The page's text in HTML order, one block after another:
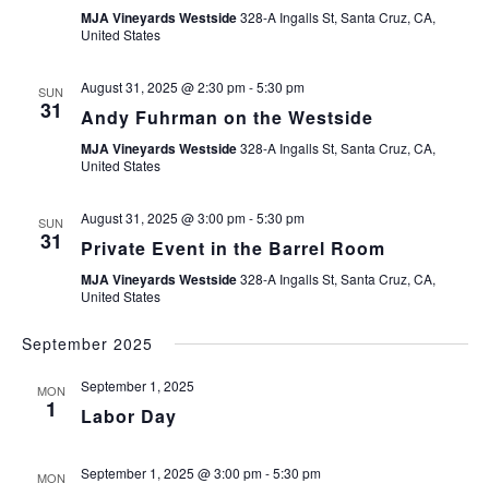
MJA Vineyards Westside328-A Ingalls St, Santa Cruz, CA,
United States
SUN
31
August 31, 2025 @ 2:30 pm-5:30 pm
Andy Fuhrman on the Westside
MJA Vineyards Westside328-A Ingalls St, Santa Cruz, CA,
United States
SUN
31
August 31, 2025 @ 3:00 pm-5:30 pm
Private Event in the Barrel Room
MJA Vineyards Westside328-A Ingalls St, Santa Cruz, CA,
United States
September 2025
MON
1
September 1, 2025
Labor Day
MON September 1, 2025 @ 3:00 pm-5:30 pm